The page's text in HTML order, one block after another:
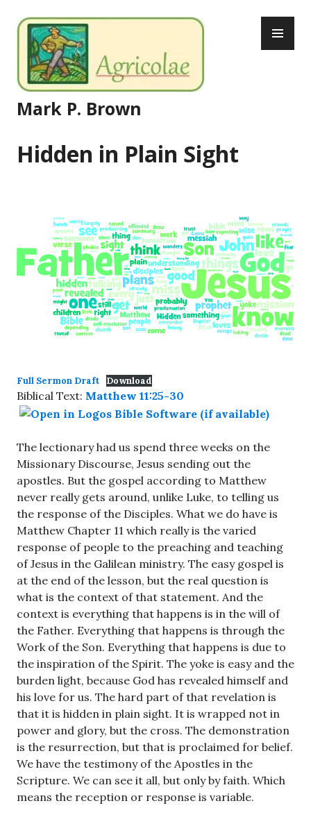
to
content
Mark P. Brown
Hidden in Plain Sight
Full Sermon Draft Download
Biblical Text: Matthew 11:25-30
The lectionary had us spend three weeks on the
Missionary Discourse, Jesus sending out the
apostles. But the gospel according to Matthew
never really gets around, unlike Luke, to telling us
the response of the Disciples. What we do have is
Matthew Chapter 11 which really is the varied
response of people to the preaching and teaching
of Jesus in the Galilean ministry. The easy gospel is
at the end of the lesson, but the real question is
what is the context of that statement. And the
context is everything that happens is in the will of
the Father. Everything that happens is through the
Work of the Son. Everything that happens is due to
the inspiration of the Spirit. The yoke is easy and the
burden light, because God has revealed himself and
his love for us. The hard part of that revelation is
that it is hidden in plain sight. It is wrapped not in
power and glory, but the cross. The demonstration
is the resurrection, but that is proclaimed for belief.
We have the testimony of the Apostles in the
Scripture. We can see it all, but only by faith. Which
means the reception or response is variable.